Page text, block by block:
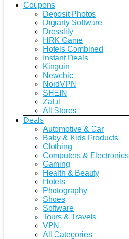
Coupons
Deposit Photos
Digiarty Software
Dresslily
HRK Game
Hotels Combined
Instant Deals
Kinguin
Newchic
NordVPN
SHEIN
Zaful
All Stores
Deals
Automotive & Car
Baby & Kids Products
Clothing
Computers & Electronics
Gaming
Health & Beauty
Hotels
Photography
Shoes
Software
Tours & Travels
VPN
All Categories